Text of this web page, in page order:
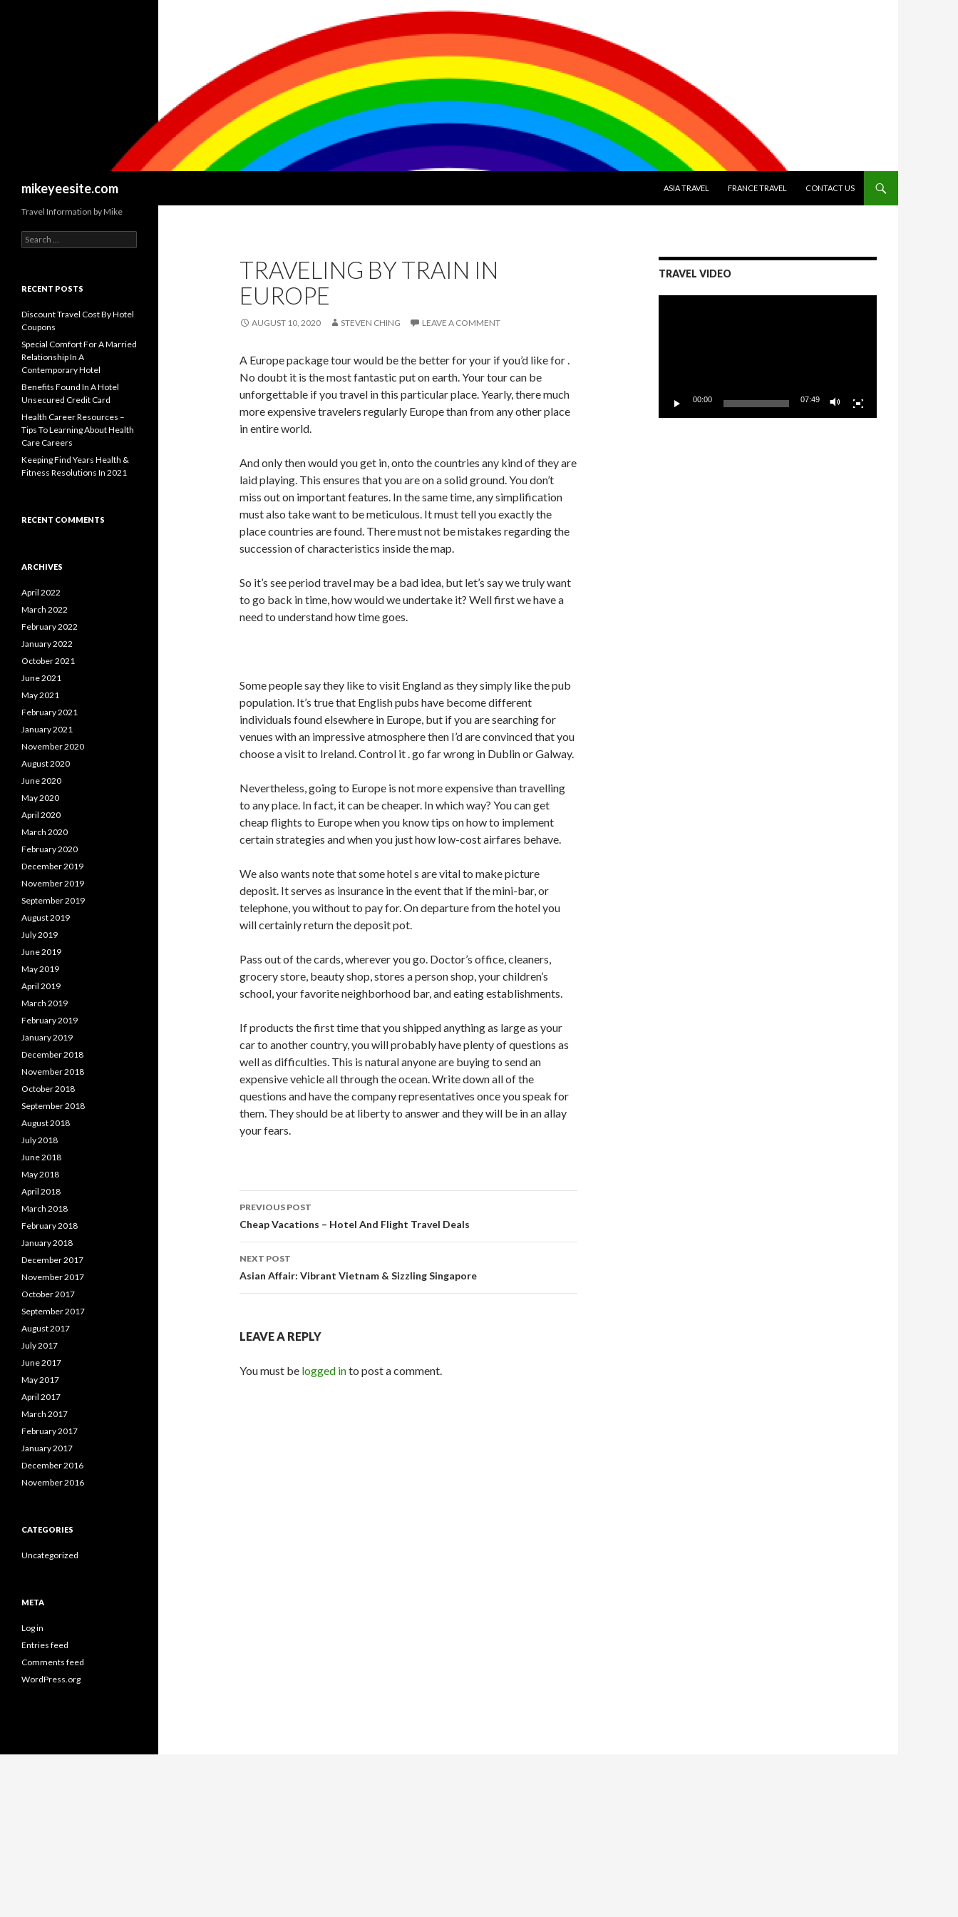
mikeyeesite.com
ASIA TRAVEL
FRANCE TRAVEL CONTACT US
TRAVELING BY TRAIN IN
EUROPE
AUGUST 10, 2020 STEVEN CHING LEAVE A COMMENT
A Europe package tour would be the better for your if you’d like for .
No doubt it is the most fantastic put on earth. Your tour can be
unforgettable if you travel in this particular place. Yearly, there much
more expensive travelers regularly Europe than from any other place
in entire world.
And only then would you get in, onto the countries any kind of they are
laid playing. This ensures that you are on a solid ground. You don’t
miss out on important features. In the same time, any simplification
must also take want to be meticulous. It must tell you exactly the
place countries are found. There must not be mistakes regarding the
succession of characteristics inside the map.
So it’s see period travel may be a bad idea, but let’s say we truly want
to go back in time, how would we undertake it? Well first we have a
need to understand how time goes.
Some people say they like to visit England as they simply like the pub
population. It’s true that English pubs have become different
individuals found elsewhere in Europe, but if you are searching for
venues with an impressive atmosphere then I’d are convinced that you
choose a visit to Ireland. Control it . go far wrong in Dublin or Galway.
Nevertheless, going to Europe is not more expensive than travelling
to any place. In fact, it can be cheaper. In which way? You can get
cheap flights to Europe when you know tips on how to implement
certain strategies and when you just how low-cost airfares behave.
We also wants note that some hotel s are vital to make picture
deposit. It serves as insurance in the event that if the mini-bar, or
telephone, you without to pay for. On departure from the hotel you
will certainly return the deposit pot.
Pass out of the cards, wherever you go. Doctor’s office, cleaners,
grocery store, beauty shop, stores a person shop, your children’s
school, your favorite neighborhood bar, and eating establishments.
If products the first time that you shipped anything as large as your
car to another country, you will probably have plenty of questions as
well as difficulties. This is natural anyone are buying to send an
expensive vehicle all through the ocean. Write down all of the
questions and have the company representatives once you speak for
them. They should be at liberty to answer and they will be in an allay
your fears.
Post
navigation
PREVIOUS POST
Cheap Vacations – Hotel And Flight Travel Deals
NEXT POST
Asian Affair: Vibrant Vietnam & Sizzling Singapore
LEAVE A REPLY
You must be logged into post a comment.
TRAVEL VIDEO
00:00 07:49
Travel Information by Mike
Search
for:
RECENT POSTS
Discount Travel Cost By Hotel
Coupons
Special Comfort For A Married
Relationship In A
Contemporary Hotel
Benefits Found In A Hotel
Unsecured Credit Card
Health Career Resources –
Tips To Learning About Health
Care Careers
Keeping Find Years Health &
Fitness Resolutions In 2021
RECENT COMMENTS
ARCHIVES
April 2022
March 2022
February 2022
January 2022
October 2021
June 2021
May 2021
February 2021
January 2021
November 2020
August 2020
June 2020
May 2020
April 2020
March 2020
February 2020
December 2019
November 2019
September 2019
August 2019
July 2019
June 2019
May 2019
April 2019
March 2019
February 2019
January 2019
December 2018
November 2018
October 2018
September 2018
August 2018
July 2018
June 2018
May 2018
April 2018
March 2018
February 2018
January 2018
December 2017
November 2017
October 2017
September 2017
August 2017
July 2017
June 2017
May 2017
April 2017
March 2017
February 2017
January 2017
December 2016
November 2016
CATEGORIES
Uncategorized
META
Log in
Entries feed
Comments feed
WordPress.org